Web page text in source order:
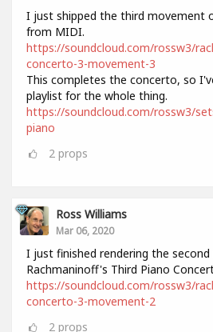
I just shipped the third movement
from MIDI.
https://soundcloud.com/rossw3/
concerto-3-movement-3
This completes the concerto, so
playlist for the whole thing.
https://soundcloud.com/rossw3/
piano
2 props
Ross Williams
Mar 06, 2020
I just finished rendering the
Rachmaninoff's Third Piano
https://soundcloud.com/rossw3/
concerto-3-movement-2
2 props